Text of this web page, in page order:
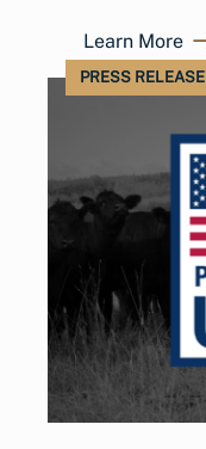
Learn More
PRESS RELEASE